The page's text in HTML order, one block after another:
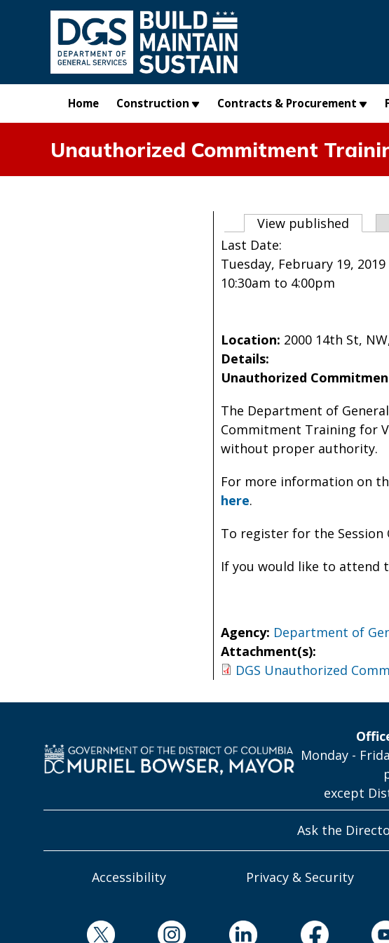
Skip to main content
Home Construction Contracts & Procurement
Unauthorized Commitment
Primary tabs
View published
Last Date:
Tuesday, February 19, 2019
10:30am to 4:00pm
Location: 2000 14th St,
Details:
Unauthorized
The Department of
Commitment Training for
without proper authority.
For more information on
here.
To register for the Session
If you would like to attend
Agency: Department of
Attachment(s):
DGS Unauthorized
Monday -
except
Ask the
Accessibility Privacy & Security